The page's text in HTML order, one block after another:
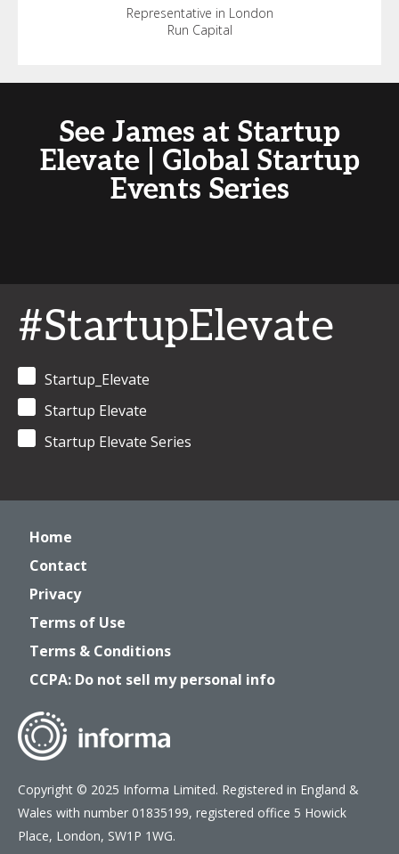
Representative in London
Run Capital
See James at Startup
Elevate | Global Startup
Events Series
#StartupElevate
Startup_Elevate
Startup Elevate
Startup Elevate Series
Home
Contact
Privacy
Terms of Use
Terms & Conditions
CCPA: Do not sell my personal info
Copyright © 2025 Informa Limited. Registered in England &
Wales with number 01835199, registered office 5 Howick
Place, London, SW1P 1WG.